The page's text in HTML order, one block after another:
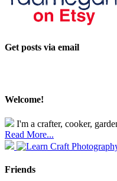
Get posts via email
Welcome!
I'm a crafter, cooker,
Read More...
Friends